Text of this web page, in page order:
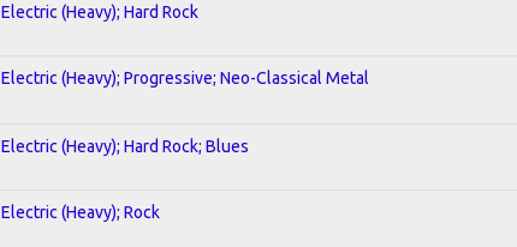
Electric (Heavy); Hard Rock
Electric (Heavy); Progressive; Neo-Classical Metal
Electric (Heavy); Hard Rock; Blues
Electric (Heavy); Rock